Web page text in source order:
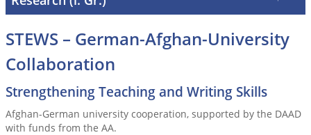
STEWS – German-Afghan-University
Collaboration
Strengthening Teaching and Writing Skills
Afghan-German university cooperation, supported by the DAAD
with funds from the AA.